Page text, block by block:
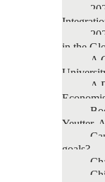
in the
A
A
Yeutter,
goals?